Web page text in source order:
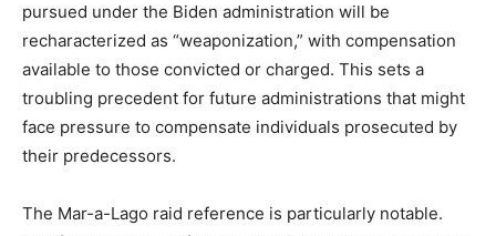
pursued under the Biden administration will be
recharacterized as “weaponization,” with compensation
available to those convicted or charged. This sets a
troubling precedent for future administrations that might
face pressure to compensate individuals prosecuted by
their predecessors.
The Mar-a-Lago raid reference is particularly notable.